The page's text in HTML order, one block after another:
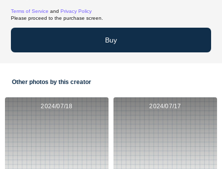
Terms of Service and Privacy Policy
Please proceed to the purchase screen.
Buy
Other photos by this creator
2024/07/18 2024/07/17